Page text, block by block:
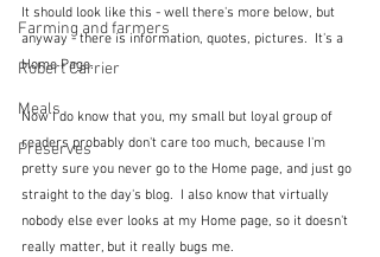
Farming and farmers
Robert Carrier
Meals
Preserves
It should look like this - well there's more below, but
anyway - there is information, quotes, pictures.  It's a
Home Page.
Now I do know that you, my small but loyal group of
readers probably don't care too much, because I'm
pretty sure you never go to the Home page, and just go
straight to the day's blog.  I also know that virtually
nobody else ever looks at my Home page, so it doesn't
really matter, but it really bugs me.